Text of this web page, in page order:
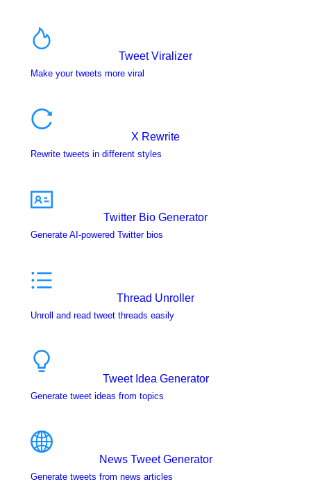
Tweet Viralizer
Make your tweets more viral
X Rewrite
Rewrite tweets in different styles
Twitter Bio Generator
Generate AI-powered Twitter bios
Thread Unroller
Unroll and read tweet threads easily
Tweet Idea Generator
Generate tweet ideas from topics
News Tweet Generator
Generate tweets from news articles